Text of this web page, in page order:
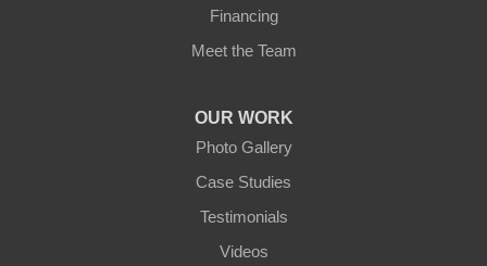
Financing
Meet the Team
OUR WORK
Photo Gallery
Case Studies
Testimonials
Videos